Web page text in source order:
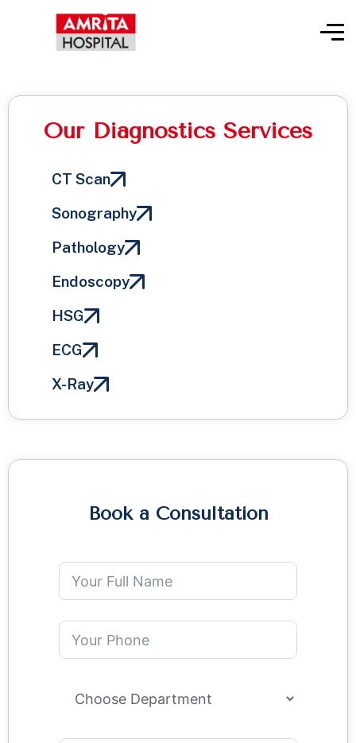
Our Diagnostics Services
CT Scan
Sonography
Pathology
Endoscopy
HSG
ECG
X-Ray
Book a Consultation